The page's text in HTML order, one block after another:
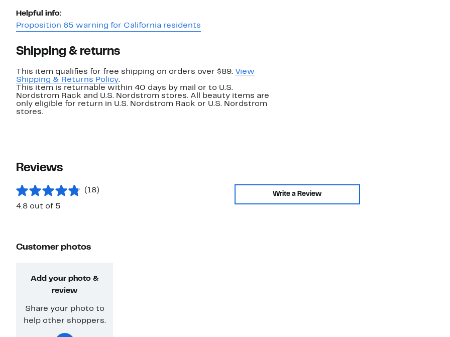
Helpful info:
Proposition 65 warning for California residents
Shipping & returns
This item qualifies for free shipping on orders over $89. View
Shipping & Returns Policy.
This item is returnable within 40 days by mail or to U.S.
Nordstrom Rack and U.S. Nordstrom stores. All beauty items are
only eligible for return in U.S. Nordstrom Rack or U.S. Nordstrom
stores.
Reviews
(18)
4.8 out of 5
Write a Review
Customer photos
Add your photo &
review
Share your photo to
help other shoppers.